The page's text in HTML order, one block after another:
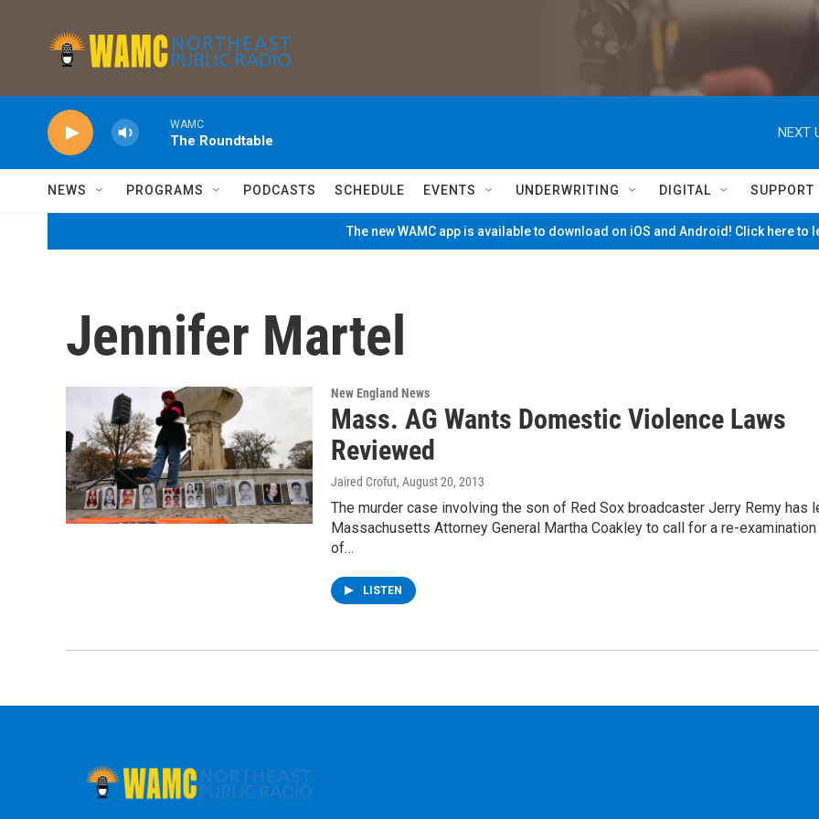
WAMC
The Roundtable
NEXT
NEWS PROGRAMS PODCASTS SCHEDULE EVENTS UNDERWRITING DIGITAL SUPPORT
The new WAMC app is available to download on iOS and Android! Click here to
Jennifer Martel
New England News
Mass. AG Wants Domestic Violence Laws
Reviewed
Jaired Crofut, August 20, 2013
The murder case involving the son of Red Sox broadcaster Jerry Remy has
Massachusetts Attorney General Martha Coakley to call for a re-examination
of…
LISTEN